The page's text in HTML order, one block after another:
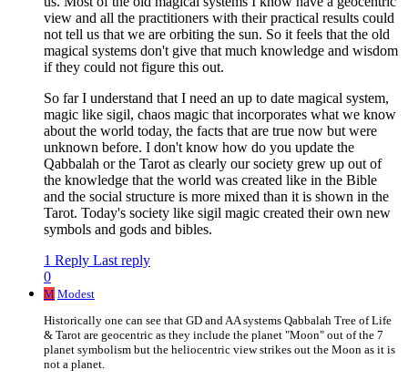
view and all the practitioners with their practical results could
not tell us that we are orbiting the sun. So it feels that the old
magical systems don't give that much knowledge and wisdom
if they could not figure this out.
So far I understand that I need an up to date magical system,
magic like sigil, chaos magic that incorporates what we know
about the world today, the facts that are true now but were
unknown before. I don't know how do you update the
Qabbalah or the Tarot as clearly our society grew up out of
the knowledge that the world was created like in the Bible
and the social structure is more mixed than it is shown in the
Tarot. Today's society like sigil magic created their own new
symbols and gods and bibles.
1 Reply Last reply
0
M Modest
Historically one can see that GD and AA systems Qabbalah Tree of Life
& Tarot are geocentric as they include the planet "Moon" out of the 7
planet symbolism but the heliocentric view strikes out the Moon as it is
not a planet.